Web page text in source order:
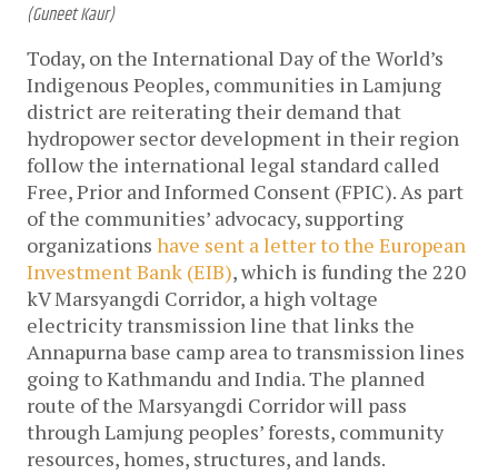
(Guneet Kaur)
Today, on the International Day of the World’s
Indigenous Peoples, communities in Lamjung
district are reiterating their demand that
hydropower sector development in their region
follow the international legal standard called
Free, Prior and Informed Consent (FPIC). As part
of the communities’ advocacy, supporting
organizations have sent a letter to the European
Investment Bank (EIB), which is funding the 220
kV Marsyangdi Corridor, a high voltage
electricity transmission line that links the
Annapurna base camp area to transmission lines
going to Kathmandu and India. The planned
route of the Marsyangdi Corridor will pass
through Lamjung peoples’ forests, community
resources, homes, structures, and lands.